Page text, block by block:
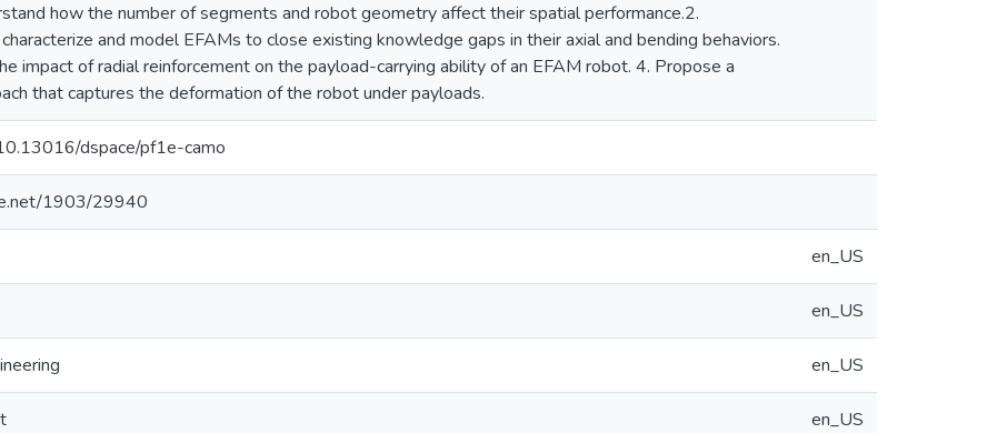
how the number of segments and robot geometry affect their spatial performance.2.
and model EFAMs to close existing knowledge gaps in their axial and bending behaviors.
impact of radial reinforcement on the payload-carrying ability of an EFAM robot. 4. Propose a
that captures the deformation of the robot under payloads.
dspace/pf1e-camo
1903/29940
en_US
en_US
en_US
en_US